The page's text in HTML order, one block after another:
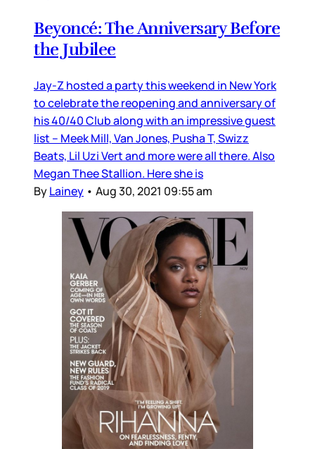
Beyoncé: The Anniversary Before
the Jubilee
Jay-Z hosted a party this weekend in New York
to celebrate the reopening and anniversary of
his 40/40 Club along with an impressive guest
list – Meek Mill, Van Jones, Pusha T, Swizz
Beats, Lil Uzi Vert and more were all there. Also
Megan Thee Stallion. Here she is
ByLainey • Aug 30, 2021 09:55 am